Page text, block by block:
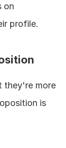
on
profile.
they're more
is